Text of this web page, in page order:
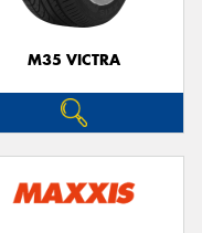
M35 VICTRA